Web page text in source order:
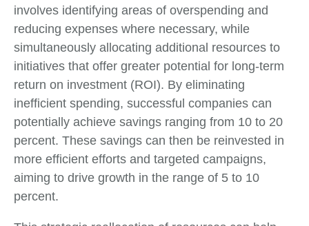
involves identifying areas of overspending and
reducing expenses where necessary, while
simultaneously allocating additional resources to
initiatives that offer greater potential for long-term
return on investment (ROI). By eliminating
inefficient spending, successful companies can
potentially achieve savings ranging from 10 to 20
percent. These savings can then be reinvested in
more efficient efforts and targeted campaigns,
aiming to drive growth in the range of 5 to 10
percent.